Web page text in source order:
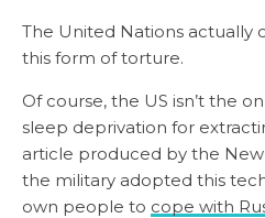
The United Nations actually
this form of torture.
Of course, the US isn’t the
sleep deprivation for
article produced by the
the military adopted this
own people to cope with